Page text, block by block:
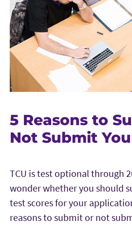
5 Reasons to
Not Submit
TCU is test optional through
wonder whether you should
test scores for your
reasons to submit or not